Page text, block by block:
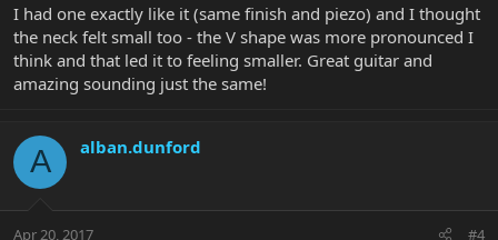
I had one exactly like it (same finish and piezo) and I thought
the neck felt small too - the V shape was more pronounced I
think and that led it to feeling smaller. Great guitar and
amazing sounding just the same!
A alban.dunford
Apr 20, 2017 #4